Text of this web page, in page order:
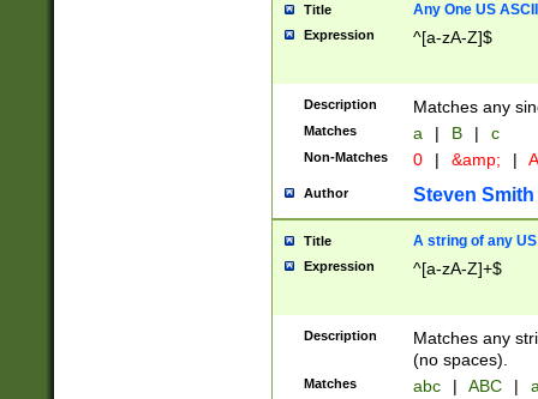
Title Any One US
Expression ^[a-zA-Z]$
Description Matches any
Matches a | B | c
Non-Matches 0 | &amp; |
Author Steven Smith
Title A string of any
Expression ^[a-zA-Z]+$
Description
Matches any
(no spaces).
Matches abc | ABC |